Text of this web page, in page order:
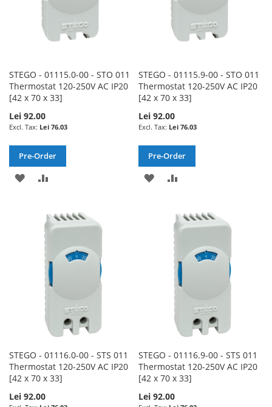
STEGO - 01115.0-00 - STO 011
Thermostat 120-250V AC IP20
[42 x 70 x 33]
Lei 92.00
Lei 76.03
Pre-Order
ADD
WISHCOMPARE
STEGO - 01115.9-00 - STO 011
Thermostat 120-250V AC IP20
[42 x 70 x 33]
Lei 92.00
Lei 76.03
Pre-Order
ADD
WISHCOMPARE
STEGO - 01116.0-00 - STS 011
Thermostat 120-250V AC IP20
[42 x 70 x 33]
Lei 92.00
STEGO - 01116.9-00 - STS 011
Thermostat 120-250V AC IP20
[42 x 70 x 33]
Lei 92.00